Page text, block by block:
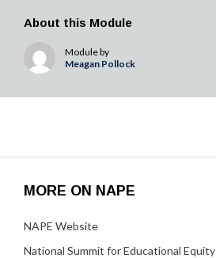
About this Module
Module by
Meagan Pollock
MORE ON NAPE
NAPE Website
National Summit for Educational Equity